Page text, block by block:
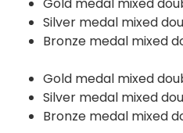
Gold medal mixed
Silver medal mixed
Bronze medal mixed
Gold medal mixed
Silver medal mixed
Bronze medal mixed